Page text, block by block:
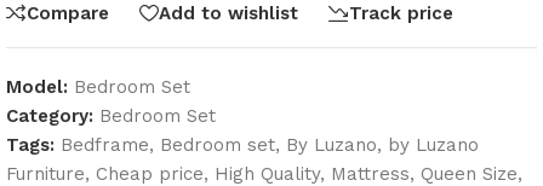
Compare Add to wishlist Track price
Model: Bedroom Set
Category: Bedroom Set
Tags: Bedframe, Bedroom set, By Luzano, by Luzano
Furniture, Cheap price, High Quality, Mattress, Queen Size,